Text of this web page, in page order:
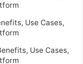
Use Cases,
Use Cases,